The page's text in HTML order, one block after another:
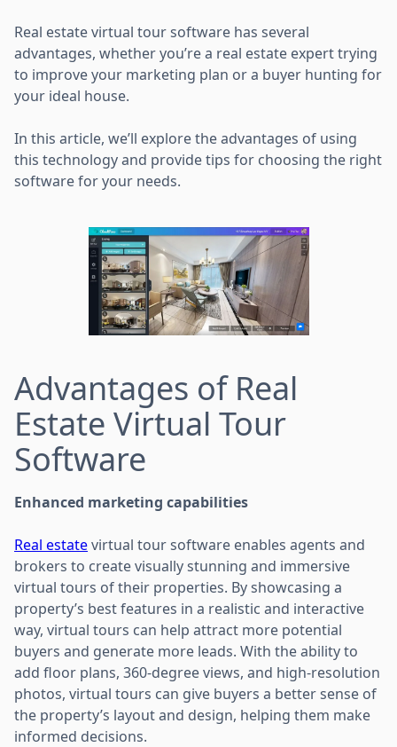
Real estate virtual tour software has several
advantages, whether you’re a real estate expert trying
to improve your marketing plan or a buyer hunting for
your ideal house.
In this article, we’ll explore the advantages of using
this technology and provide tips for choosing the right
software for your needs.
Advantages of Real
Estate Virtual Tour
Software
Enhanced marketing capabilities
Real estatevirtual tour software enables agents and
brokers to create visually stunning and immersive
virtual tours of their properties. By showcasing a
property’s best features in a realistic and interactive
way, virtual tours can help attract more potential
buyers and generate more leads. With the ability to
add floor plans, 360-degree views, and high-resolution
photos, virtual tours can give buyers a better sense of
the property’s layout and design, helping them make
informed decisions.